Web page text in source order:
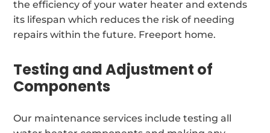
the efficiency of your water heater and extends
its lifespan which reduces the risk of needing
repairs within the future. Freeport home.
Testing and Adjustment of
Components
Our maintenance services include testing all